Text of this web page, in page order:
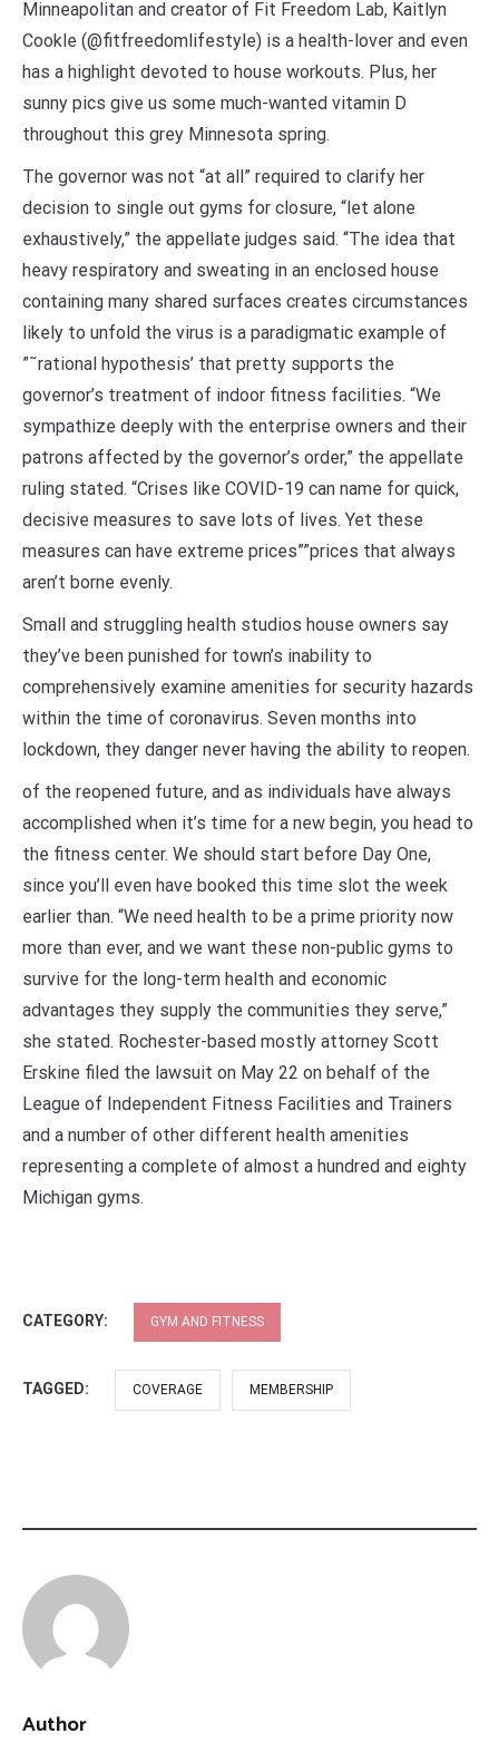
Minneapolitan and creator of Fit Freedom Lab, Kaitlyn
Cookle (@fitfreedomlifestyle) is a health-lover and even
has a highlight devoted to house workouts. Plus, her
sunny pics give us some much-wanted vitamin D
throughout this grey Minnesota spring.
The governor was not “at all” required to clarify her
decision to single out gyms for closure, “let alone
exhaustively,” the appellate judges said. “The idea that
heavy respiratory and sweating in an enclosed house
containing many shared surfaces creates circumstances
likely to unfold the virus is a paradigmatic example of
”˜rational hypothesis’ that pretty supports the
governor’s treatment of indoor fitness facilities. “We
sympathize deeply with the enterprise owners and their
patrons affected by the governor’s order,” the appellate
ruling stated. “Crises like COVID-19 can name for quick,
decisive measures to save lots of lives. Yet these
measures can have extreme prices””prices that always
aren’t borne evenly.
Small and struggling health studios house owners say
they’ve been punished for town’s inability to
comprehensively examine amenities for security hazards
within the time of coronavirus. Seven months into
lockdown, they danger never having the ability to reopen.
of the reopened future, and as individuals have always
accomplished when it’s time for a new begin, you head to
the fitness center. We should start before Day One,
since you’ll even have booked this time slot the week
earlier than. “We need health to be a prime priority now
more than ever, and we want these non-public gyms to
survive for the long-term health and economic
advantages they supply the communities they serve,”
she stated. Rochester-based mostly attorney Scott
Erskine filed the lawsuit on May 22 on behalf of the
League of Independent Fitness Facilities and Trainers
and a number of other different health amenities
representing a complete of almost a hundred and eighty
Michigan gyms.
CATEGORY: GYM AND FITNESS
TAGGED: COVERAGE MEMBERSHIP
Author